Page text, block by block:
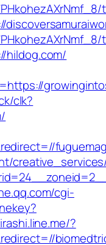
hildog.com/
clk?
cgi-
?